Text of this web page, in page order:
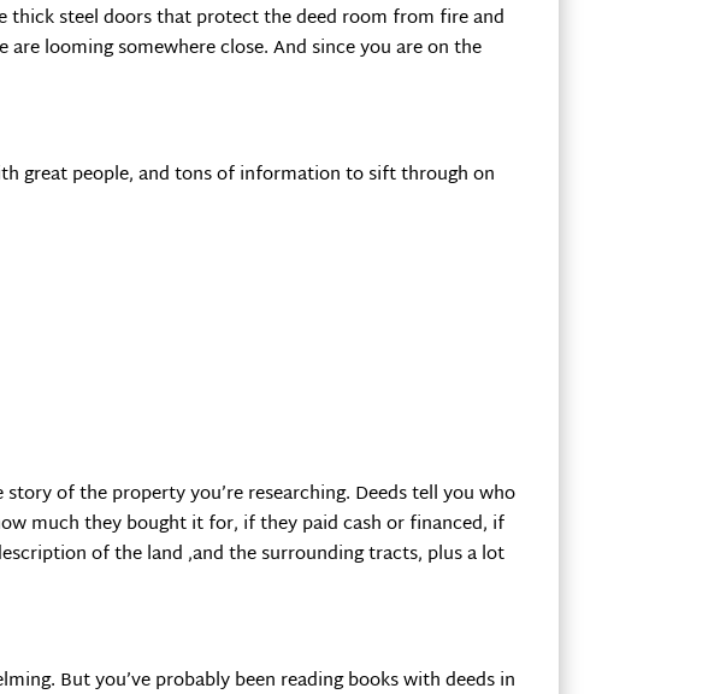
thick steel doors that protect the deed room from fire and
looming somewhere close. And since you are on the
great people, and tons of information to sift through on
of the property you’re researching. Deeds tell you who
much they bought it for, if they paid cash or financed, if
of the land ,and the surrounding tracts, plus a lot
But you’ve probably been reading books with deeds in